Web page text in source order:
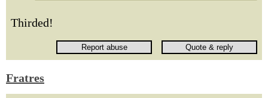
Thirded!
Fratres